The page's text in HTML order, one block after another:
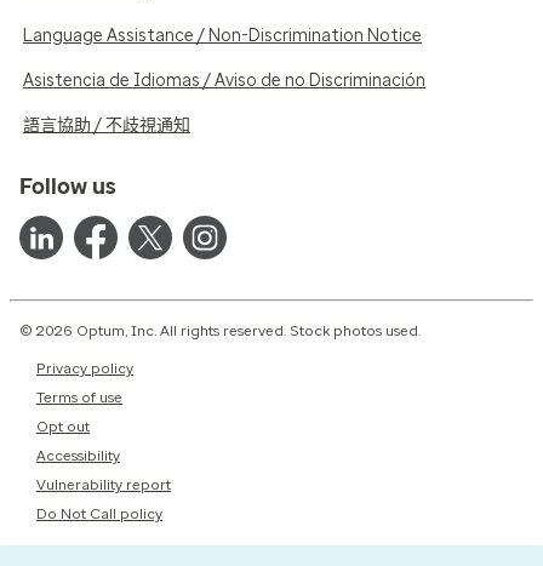
Language Assistance / Non-Discrimination Notice
Asistencia de Idiomas / Aviso de no Discriminación
語言協助 / 不歧視通知
Follow us
© 2026 Optum, Inc. All rights reserved. Stock photos used.
Privacy policy
Terms of use
Opt out
Accessibility
Vulnerability report
Do Not Call policy